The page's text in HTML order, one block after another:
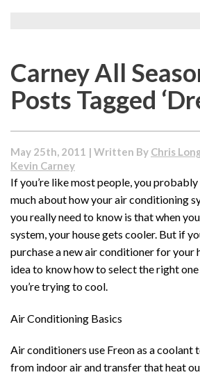
Carney All
Posts Tagged
May 25th, 2011 | Written By Chris
Kevin Carney
If you’re like most people, you
much about how your air conditioning
you really need to know is that when
system, your house gets cooler. But if
purchase a new air conditioner for your
idea to know how to select the right
you’re trying to cool.
Air Conditioning Basics
Air conditioners use Freon as a coolant
from indoor air and transfer that heat